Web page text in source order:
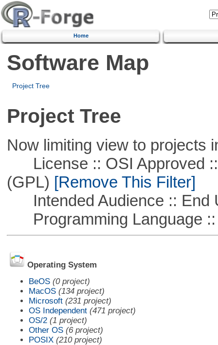
Home
Software Map
Project Tree
Project Tree
Now limiting view to projects
License :: OSI Approved ::
(GPL) [Remove This Filter]
Intended Audience :: End
Programming Language ::
Operating System
BeOS (0 project)
MacOS (134 project)
Microsoft (231 project)
OS Independent (471 project)
OS/2 (1 project)
Other OS (6 project)
POSIX (210 project)